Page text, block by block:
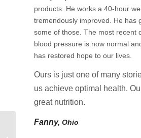
products. He works a 40-hour
tremendously improved. He has
some of those. The most recent
blood pressure is now normal
has restored hope to our lives.
Ours is just one of many
us achieve optimal health.
great nutrition.
Fanny, Ohio